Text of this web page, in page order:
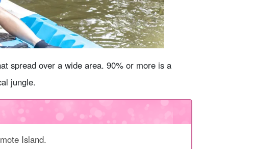
spread over a wide area. 90% or more is a
jungle.
Island.